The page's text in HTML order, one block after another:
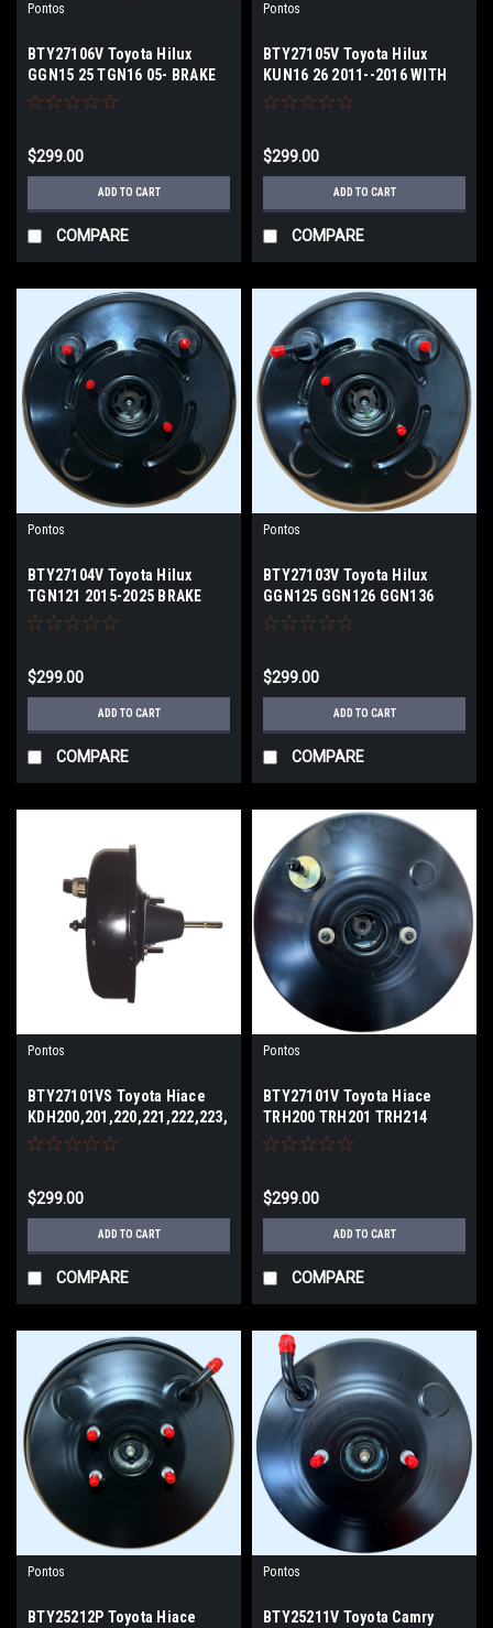
Pontos
BTY27106V Toyota Hilux
GGN15 25 TGN16 05- BRAKE
BOOSTER
$299.00
ADD TO CART
COMPARE
Pontos
BTY27105V Toyota Hilux
KUN16 26 2011--2016 WITH
VSC WITH SENSOR
$299.00
ADD TO CART
COMPARE
Pontos
BTY27104V Toyota Hilux
TGN121 2015-2025 BRAKE
BOOSTER
$299.00
ADD TO CART
COMPARE
Pontos
BTY27103V Toyota Hilux
GGN125 GGN126 GGN136
GGN156 BRAKE BOOSTER
$299.00
ADD TO CART
COMPARE
Pontos
BTY27101VS Toyota Hiace
KDH200,201,220,221,222,223,
05-ON KDH212 KDH202 WITH
$299.00
ADD TO CART
COMPARE
Pontos
BTY27101V Toyota Hiace
TRH200 TRH201 TRH214
TRH221 TRH223 with ABS
$299.00
ADD TO CART
COMPARE
Pontos
BTY25212P Toyota Hiace
Pontos
BTY25211V Toyota Camry